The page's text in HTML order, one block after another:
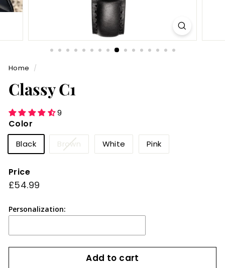
Home /
Classy C1
9
Color
Black Brown Variant
sold
White Pink
Price
Regular
£54.99
Personalization:
Add to cart